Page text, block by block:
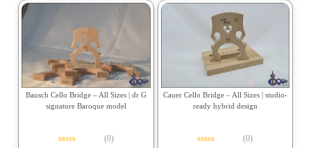
Bausch Cello Bridge – All Sizes | dr G
signature Baroque model
(0)
Cauer Cello Bridge – All Sizes | studio-
ready hybrid design
(0)